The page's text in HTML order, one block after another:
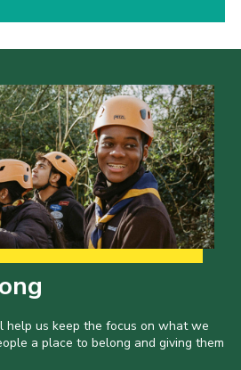
help us keep the focus on what we
a place to belong and giving them